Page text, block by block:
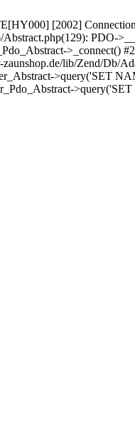
[2002]
PDO-
>_connect()
lib/Zend/Db/
>query('SET